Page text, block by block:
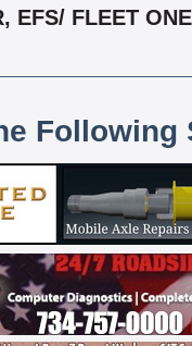
EFS/ FLEET
Following